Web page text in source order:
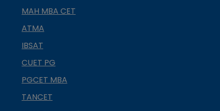
MAH MBA CET
ATMA
IBSAT
CUET PG
PGCET MBA
TANCET